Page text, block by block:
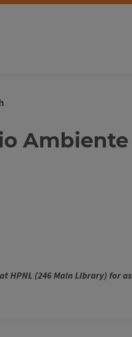
Ambiente
HPNL (246 Main Library) for